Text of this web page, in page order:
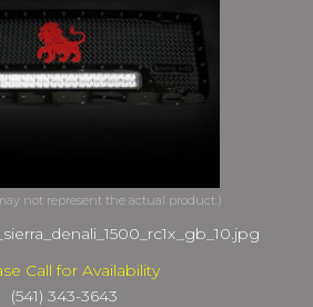
Call for Availability
(541) 343-3643